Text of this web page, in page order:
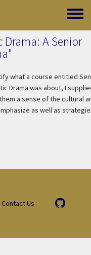
Toggle
A Senior
what a course entitled
Drama was about, I
a sense of the cultural
as well as
Contact Us